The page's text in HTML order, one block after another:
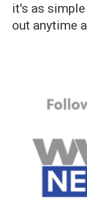
it's as
out anytime